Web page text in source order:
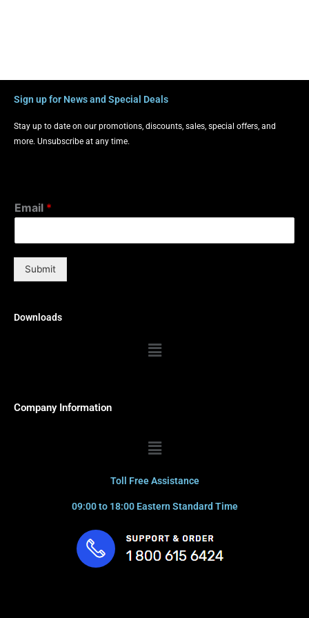
Sign up for News and Special Deals
Stay up to date on our promotions, discounts, sales, special offers, and
more. Unsubscribe at any time.
Email *
Submit
Downloads
Menu
Company Information
Menu
Toll Free Assistance
09:00 to 18:00 Eastern Standard Time